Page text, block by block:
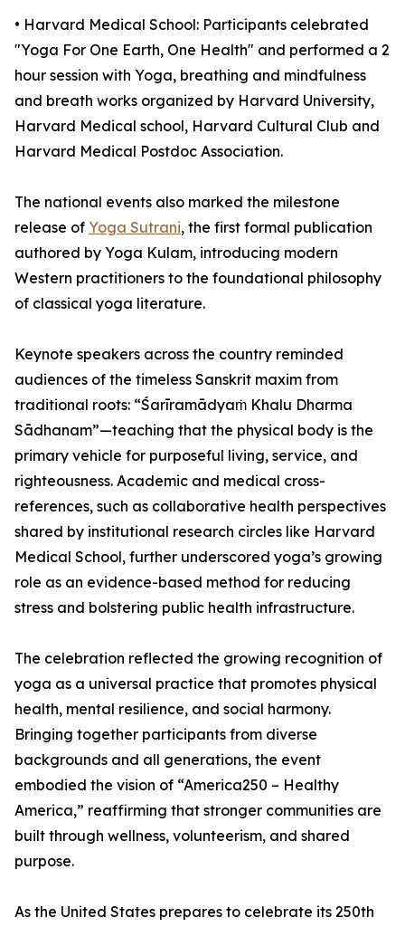
•⁠ ⁠⁠Harvard Medical School: Participants celebrated
"Yoga For One Earth, One Health" and performed a 2
hour session with Yoga, breathing and mindfulness
and breath works organized by Harvard University,
Harvard Medical school, Harvard Cultural Club and
Harvard Medical Postdoc Association.
The national events also marked the milestone
release of Yoga Sutrani, the first formal publication
authored by Yoga Kulam, introducing modern
Western practitioners to the foundational philosophy
of classical yoga literature.
Keynote speakers across the country reminded
audiences of the timeless Sanskrit maxim from
traditional roots: “Śarīramādyaṁ Khalu Dharma
Sādhanam”—teaching that the physical body is the
primary vehicle for purposeful living, service, and
righteousness. Academic and medical cross-
references, such as collaborative health perspectives
shared by institutional research circles like Harvard
Medical School, further underscored yoga’s growing
role as an evidence-based method for reducing
stress and bolstering public health infrastructure.
The celebration reflected the growing recognition of
yoga as a universal practice that promotes physical
health, mental resilience, and social harmony.
Bringing together participants from diverse
backgrounds and all generations, the event
embodied the vision of “America250 – Healthy
America,” reaffirming that stronger communities are
built through wellness, volunteerism, and shared
purpose.
As the United States prepares to celebrate its 250th